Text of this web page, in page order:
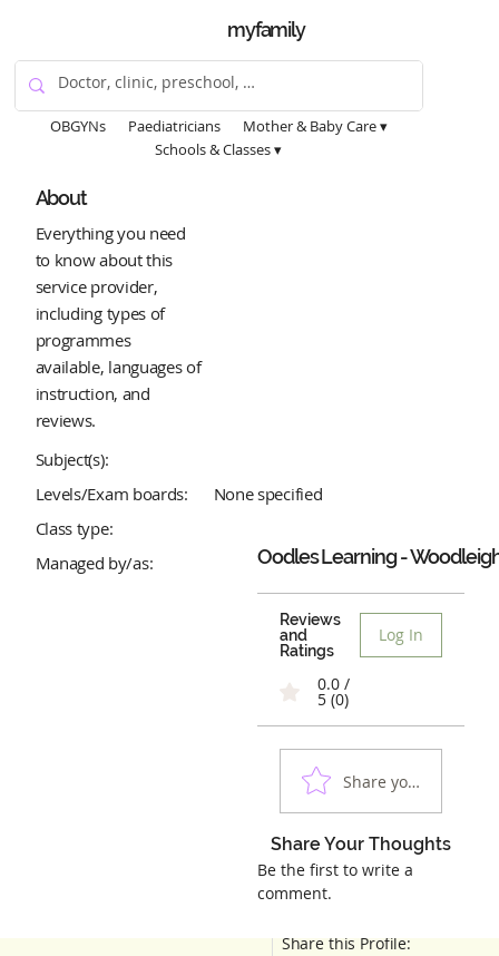
myfamily
OBGYNs Paediatricians
Mother & Baby Care ▾
Schools & Classes ▾
Share this Profile:
About
Everything you need
to know about this
service provider,
including types of
programmes
available, languages of
instruction, and
reviews.
Subject(s):
Levels/Exam boards:
None specified
Class type:
Managed by/as:
Oodles Learning -
Reviews
and
Ratings
Log In
0.0 /
5 (0)
Share your
Share Your Thoughts
Be the first to write a
comment.